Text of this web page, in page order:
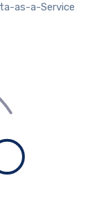
as-a-Service